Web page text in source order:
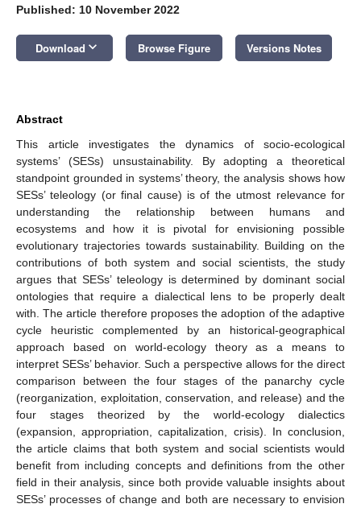
Published: 10 November 2022
Download keyboard_arrow_down Browse Figure Versions Notes
Abstract
This article investigates the dynamics of socio-ecological
systems’ (SESs) unsustainability. By adopting a theoretical
standpoint grounded in systems’ theory, the analysis shows how
SESs’ teleology (or final cause) is of the utmost relevance for
understanding the relationship between humans and
ecosystems and how it is pivotal for envisioning possible
evolutionary trajectories towards sustainability. Building on the
contributions of both system and social scientists, the study
argues that SESs’ teleology is determined by dominant social
ontologies that require a dialectical lens to be properly dealt
with. The article therefore proposes the adoption of the adaptive
cycle heuristic complemented by an historical-geographical
approach based on world-ecology theory as a means to
interpret SESs’ behavior. Such a perspective allows for the direct
comparison between the four stages of the panarchy cycle
(reorganization, exploitation, conservation, and release) and the
four stages theorized by the world-ecology dialectics
(expansion, appropriation, capitalization, crisis). In conclusion,
the article claims that both system and social scientists would
benefit from including concepts and definitions from the other
field in their analysis, since both provide valuable insights about
SESs’ processes of change and both are necessary to envision